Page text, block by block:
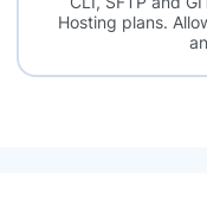
Hosting plans.